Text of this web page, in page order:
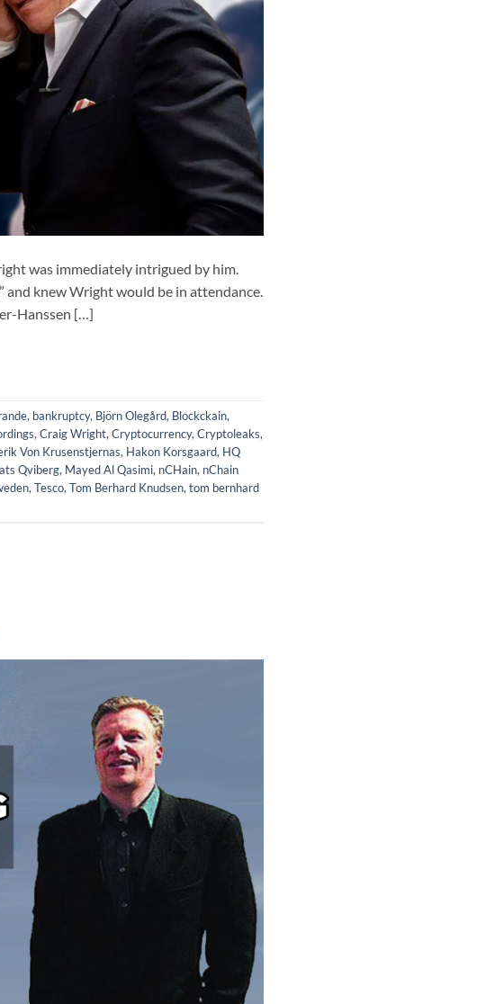
was immediately intrigued by him.
and knew Wright would be in attendance.
Hanssen […]
, bankruptcy, Björn Olegård, Blockckain,
, Craig Wright, Cryptocurrency, Cryptoleaks,
Von Krusenstjernas, Hakon Korsgaard, HQ
Qviberg, Mayed Al Qasimi, nCHain, nChain
, Tesco, Tom Berhard Knudsen, tom bernhard